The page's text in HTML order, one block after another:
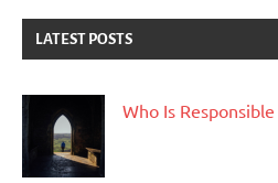
LATEST POSTS
Who Is